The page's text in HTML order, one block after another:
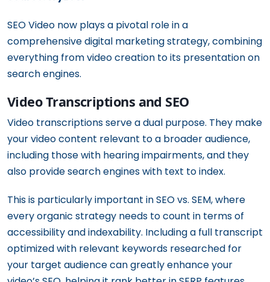
SEO Video now plays a pivotal role in a
comprehensive digital marketing strategy, combining
everything from video creation to its presentation on
search engines.
Video Transcriptions and SEO
Video transcriptions serve a dual purpose. They make
your video content relevant to a broader audience,
including those with hearing impairments, and they
also provide search engines with text to index.
This is particularly important in SEO vs. SEM, where
every organic strategy needs to count in terms of
accessibility and indexability. Including a full transcript
optimized with relevant keywords researched for
your target audience can greatly enhance your